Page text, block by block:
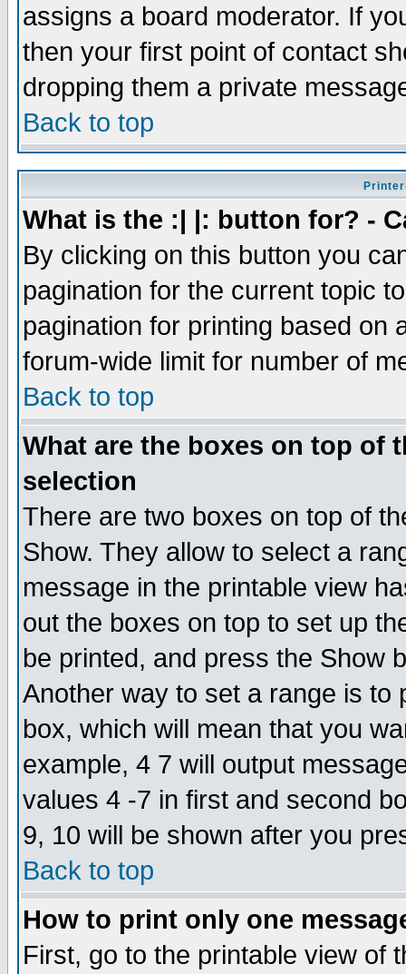
assigns a board moderator. If
then your first point of contact
dropping them a private
Back to top
What is the :| |: button for? -
By clicking on this button you
pagination for the current topic
pagination for printing based on
forum-wide limit for number of
Back to top
What are the boxes on top of
selection
There are two boxes on top of
Show. They allow to select a
message in the printable view
out the boxes on top to set up
be printed, and press the Show
Another way to set a range is to
box, which will mean that you
example, 4 7 will output
values 4 -7 in first and second
9, 10 will be shown after you
Back to top
How to print only one
First, go to the printable view of